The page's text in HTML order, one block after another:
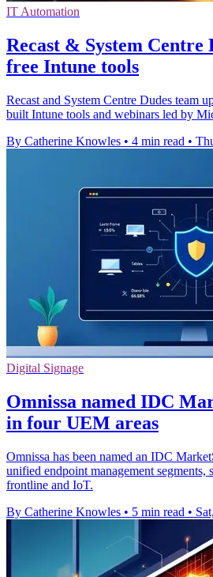
IT Automation
Recast & System Centre
free Intune tools
Recast and System Centre Dudes team
built Intune tools and webinars led by
By Catherine Knowles • 4 min read •
Digital Signage
Omnissa named IDC
in four UEM areas
Omnissa has been named an IDC
unified endpoint management
frontline and IoT.
By Catherine Knowles • 5 min read •